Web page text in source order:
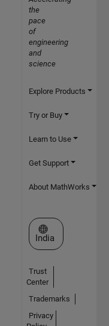
the
pace
of
engineering
and
science
Explore Products
Try or Buy
Learn to Use
Get Support
About MathWorks
Select a Web Site
India
Trust
Center
Trademarks
Privacy